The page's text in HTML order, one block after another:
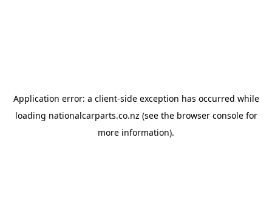
Application error: a client-side exception has occurred while
loading nationalcarparts.co.nz (see the browser consolefor
more information).